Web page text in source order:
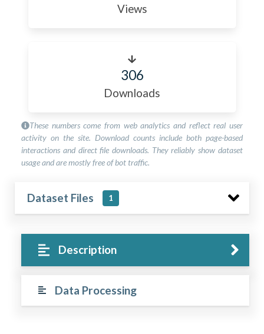
Views
306
Downloads
These numbers come from web analytics and reflect real user
activity on the site. Download counts include both page-based
interactions and direct file downloads. They reliably show dataset
usage and are mostly free of bot traffic.
Dataset Files 1
Description
Data Processing